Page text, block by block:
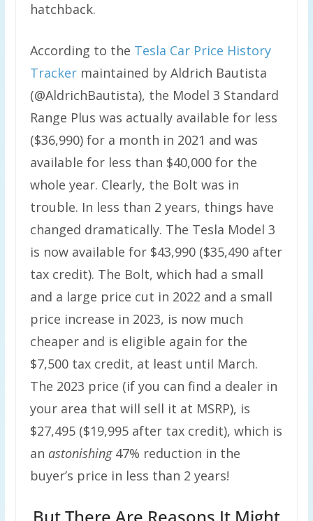
hatchback.
According to the Tesla Car Price History
Trackermaintained by Aldrich Bautista
(@AldrichBautista), the Model 3 Standard
Range Plus was actually available for less
($36,990) for a month in 2021 and was
available for less than $40,000 for the
whole year. Clearly, the Bolt was in
trouble. In less than 2 years, things have
changed dramatically. The Tesla Model 3
is now available for $43,990 ($35,490 after
tax credit). The Bolt, which had a small
and a large price cut in 2022 and a small
price increase in 2023, is now much
cheaper and is eligible again for the
$7,500 tax credit, at least until March.
The 2023 price (if you can find a dealer in
your area that will sell it at MSRP), is
$27,495 ($19,995 after tax credit), which is
an astonishing47% reduction in the
buyer’s price in less than 2 years!